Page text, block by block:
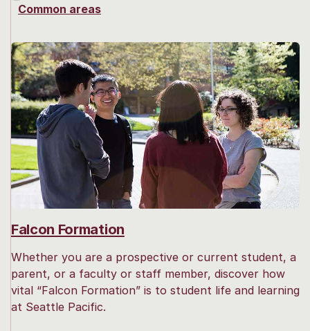
Common areas
Falcon Formation
Whether you are a prospective or current student, a
parent, or a faculty or staff member, discover how
vital “Falcon Formation” is to student life and learning
at Seattle Pacific.